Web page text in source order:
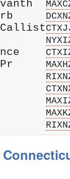
Urb
Callist
Pr
C
Nial